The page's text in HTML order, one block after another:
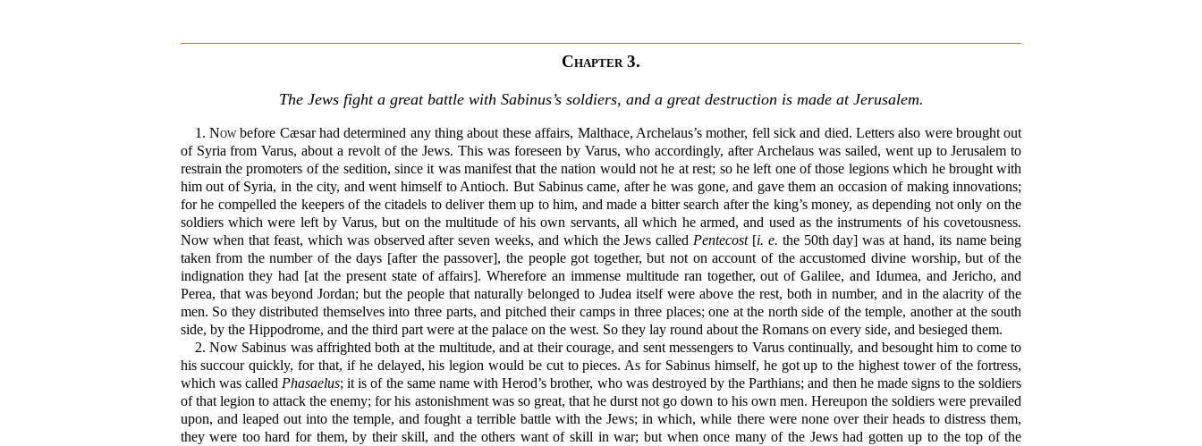
Chapter 3.
The Jews fight a great battle with Sabinus’s soldiers, and a great destruction is made at Jerusalem.
1. Nowbefore Cæsar had determined any thing about these affairs, Malthace, Archelaus’s mother, fell sick and died. Letters also were brought out
of Syria from Varus, about a revolt of the Jews. This was foreseen by Varus, who accordingly, after Archelaus was sailed, went up to Jerusalem to
restrain the promoters of the sedition, since it was manifest that the nation would not he at rest; so he left one of those legions which he brought with
him out of Syria, in the city, and went himself to Antioch. But Sabinus came, after he was gone, and gave them an occasion of making innovations;
for he compelled the keepers of the citadels to deliver them up to him, and made a bitter search after the king’s money, as depending not only on the
soldiers which were left by Varus, but on the multitude of his own servants, all which he armed, and used as the instruments of his covetousness.
Now when that feast, which was observed after seven weeks, and which the Jews called Pentecost[i. e. the 50th day] was at hand, its name being
taken from the number of the days [after the passover], the people got together, but not on account of the accustomed divine worship, but of the
indignation they had [at the present state of affairs]. Wherefore an immense multitude ran together, out of Galilee, and Idumea, and Jericho, and
Perea, that was beyond Jordan; but the people that naturally belonged to Judea itself were above the rest, both in number, and in the alacrity of the
men. So they distributed themselves into three parts, and pitched their camps in three places; one at the north side of the temple, another at the south
side, by the Hippodrome, and the third part were at the palace on the west. So they lay round about the Romans on every side, and besieged them.
2. Now Sabinus was affrighted both at the multitude, and at their courage, and sent messengers to Varus continually, and besought him to come to
his succour quickly, for that, if he delayed, his legion would be cut to pieces. As for Sabinus himself, he got up to the highest tower of the fortress,
which was called Phasaelus; it is of the same name with Herod’s brother, who was destroyed by the Parthians; and then he made signs to the soldiers
of that legion to attack the enemy; for his astonishment was so great, that he durst not go down to his own men. Hereupon the soldiers were prevailed
upon, and leaped out into the temple, and fought a terrible battle with the Jews; in which, while there were none over their heads to distress them,
they were too hard for them, by their skill, and the others want of skill in war; but when once many of the Jews had gotten up to the top of the